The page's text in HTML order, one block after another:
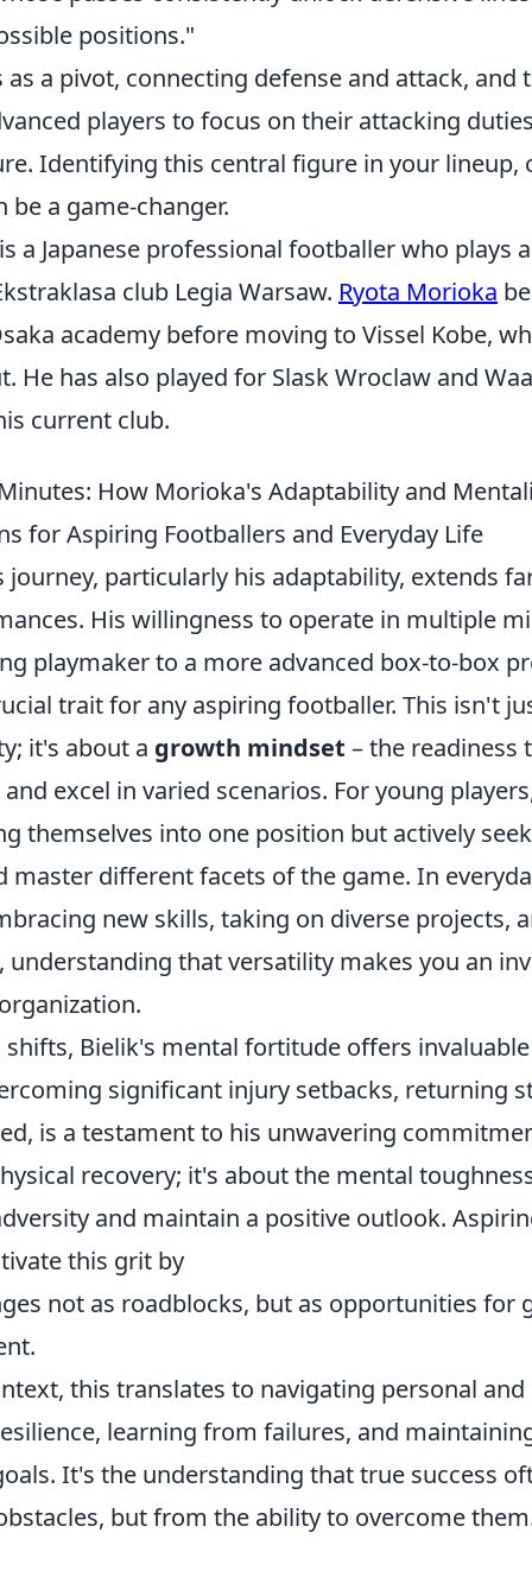
positions."
as a pivot, connecting defense and attack, and
players to focus on their attacking
Identifying this central figure in your lineup,
be a game-changer.
a Japanese professional footballer who plays
club Legia Warsaw. Ryota Morioka
academy before moving to Vissel Kobe,
He has also played for Slask Wroclaw and
current club.
How Morioka's Adaptability and
for Aspiring Footballers and Everyday Life
journey, particularly his adaptability, extends
His willingness to operate in multiple
playmaker to a more advanced box-to-box
trait for any aspiring footballer. This isn't
it's about a growth mindset – the readiness
excel in varied scenarios. For young
themselves into one position but actively
master different facets of the game. In
new skills, taking on diverse projects,
understanding that versatility makes you an
Bielik's mental fortitude offers
significant injury setbacks, returning
is a testament to his unwavering
recovery; it's about the mental
and maintain a positive outlook.
this grit by
not as roadblocks, but as opportunities for
this translates to navigating personal
learning from failures, and
It's the understanding that true success
but from the ability to overcome